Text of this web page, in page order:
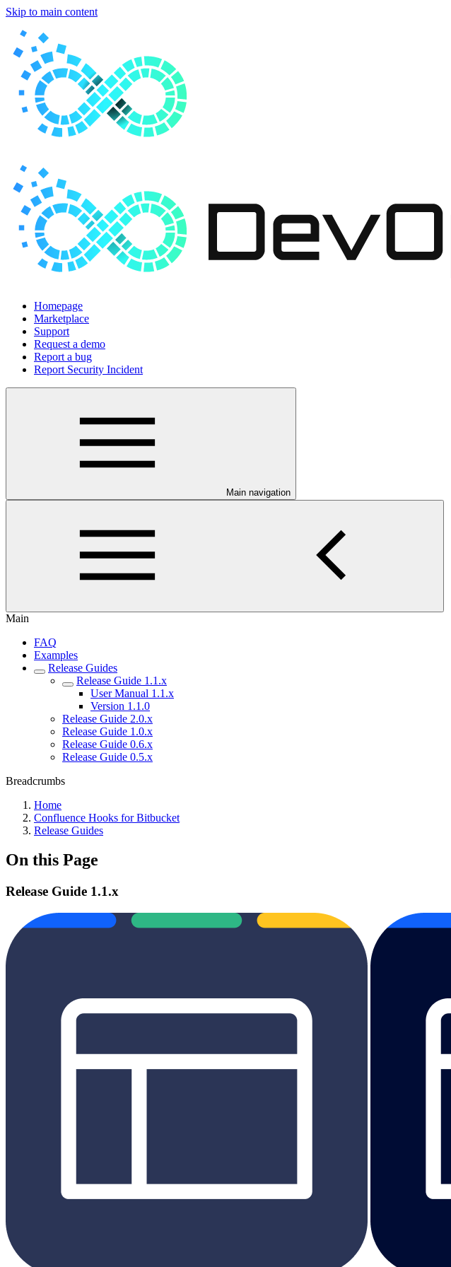
Skip to main content
Homepage
Marketplace
Support
Request a demo
Report a bug
Report Security Incident
Main navigation
Main
FAQ
Examples
Release Guides
Release Guide 1.1.x
User Manual 1.1.x
Version 1.1.0
Release Guide 2.0.x
Release Guide 1.0.x
Release Guide 0.6.x
Release Guide 0.5.x
Breadcrumbs
Home
Confluence Hooks for Bitbucket
Release Guides
On this Page
Release Guide 1.1.x